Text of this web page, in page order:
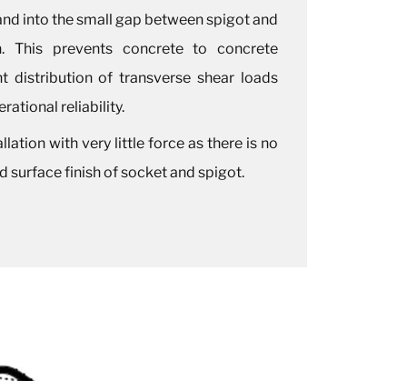
into the small gap between spigot and
This prevents concrete to concrete
distribution of transverse shear loads
reliability.
with very little force as there is no
surface finish of socket and spigot.